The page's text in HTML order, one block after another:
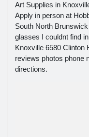
Art Supplies in
Apply in person at
South North
glasses I couldnt find
Knoxville 6580 Clinton
reviews photos phone
directions.